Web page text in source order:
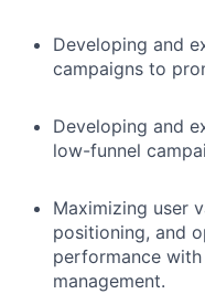
Developing and
campaigns to
Developing and
low-funnel
Maximizing user
positioning, and
performance
management.